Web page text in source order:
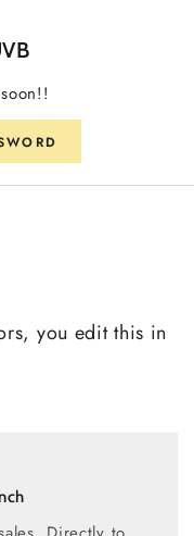
you edit this in